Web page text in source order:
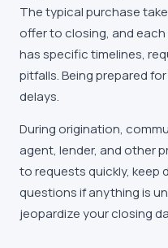
The typical purchase
offer to closing, and
has specific timelines,
pitfalls. Being prepared
delays.
During origination,
agent, lender, and other
to requests quickly, keep
questions if anything is
jeopardize your closing